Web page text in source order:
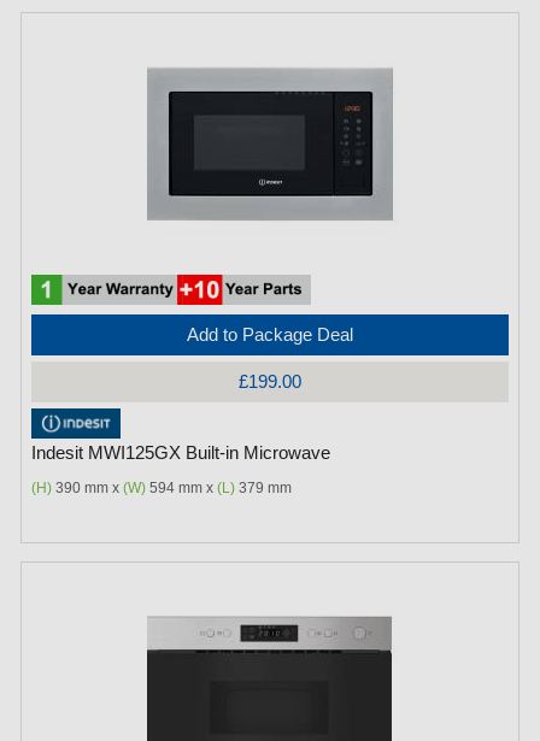
Add to Package Deal
£199.00
Indesit MWI125GX Built-in Microwave
(H) 390 mm x(W) 594 mm x(L) 379 mm